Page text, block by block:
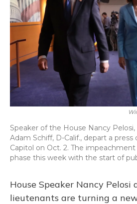
k
Speaker of the House Nancy Pelosi,
Adam Schiff, D-Calif., depart a
Capitol on Oct. 2. The
phase this week with the start of
House Speaker Nancy Pelosi
lieutenants are turning a